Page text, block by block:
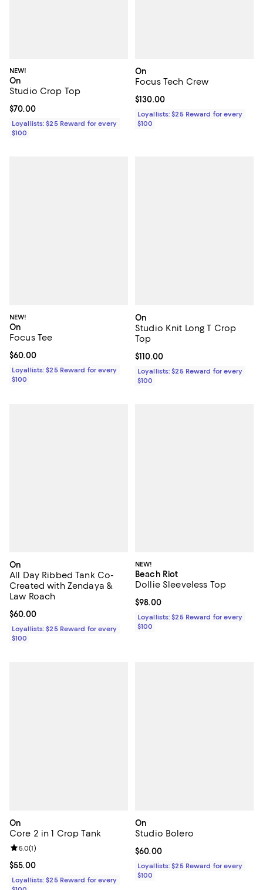
NEW!
On
Studio Crop Top
Current price $70.00; ;
$70.00
Loyallists: $25 Reward for every
$100
On
Focus Tech Crew
Current price $130.00; ;
$130.00
Loyallists: $25 Reward for every
$100
NEW!
On
Focus Tee
Current price $60.00; ;
$60.00
Loyallists: $25 Reward for every
$100
On
Studio Knit Long T Crop
Top
Current price $110.00; ;
$110.00
Loyallists: $25 Reward for every
$100
On
All Day Ribbed Tank Co-
Created with Zendaya &
Law Roach
Current price $60.00; ;
$60.00
Loyallists: $25 Reward for every
$100
NEW!
Beach Riot
Dollie Sleeveless Top
Current price $98.00; ;
$98.00
Loyallists: $25 Reward for every
$100
On
Core 2 in 1 Crop Tank
Current price $55.00; ;
$55.00
Review rating: 5.0 out of 5; 1 reviews;
5.0(1)
Loyallists: $25 Reward for every
On
Studio Bolero
Current price $60.00; ;
$60.00
Loyallists: $25 Reward for every
$100